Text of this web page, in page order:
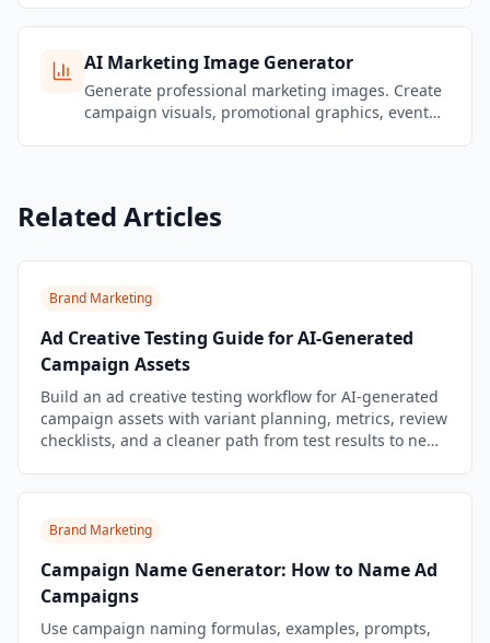
AI Marketing Image Generator
Generate professional marketing images. Create
campaign visuals, promotional graphics, event
Related Articles
Brand Marketing
Ad Creative Testing Guide for AI-Generated
Campaign Assets
Build an ad creative testing workflow for AI-generated
campaign assets with variant planning, metrics, review
checklists, and a cleaner path from test results to new
Brand Marketing
Campaign Name Generator: How to Name Ad
Campaigns
Use campaign naming formulas, examples, prompts,